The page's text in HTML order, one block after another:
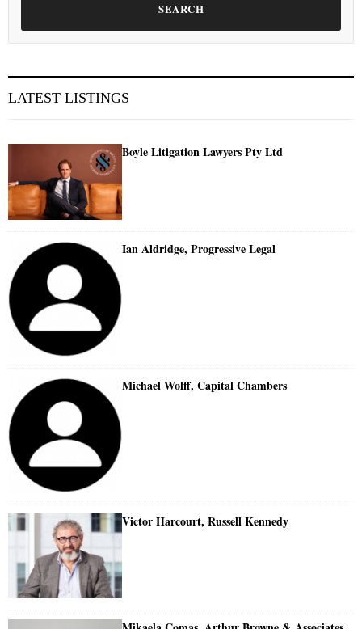
SEARCH
LATEST LISTINGS
Boyle Litigation Lawyers Pty Ltd
Ian Aldridge, Progressive Legal
Michael Wolff, Capital Chambers
Victor Harcourt, Russell Kennedy